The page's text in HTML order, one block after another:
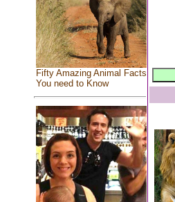
Fifty Amazing Animal Facts
You need to Know